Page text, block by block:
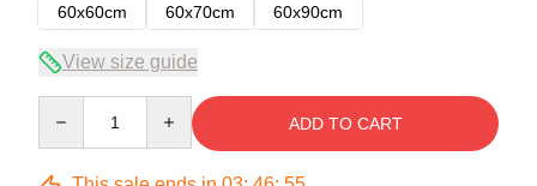
60x60cm
60x70cm 60x90cm
View size guide
ADD TO CART